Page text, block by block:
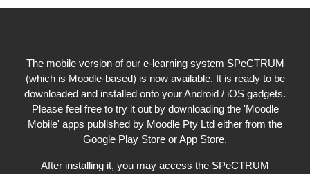
The mobile version of our e-learning system SPeCTRUM
(which is Moodle-based) is now available. It is ready to be
downloaded and installed onto your Android / iOS gadgets.
Please feel free to try it out by downloading the 'Moodle
Mobile' apps published by Moodle Pty Ltd either from the
Google Play Store or App Store.
After installing it, you may access the SPeCTRUM